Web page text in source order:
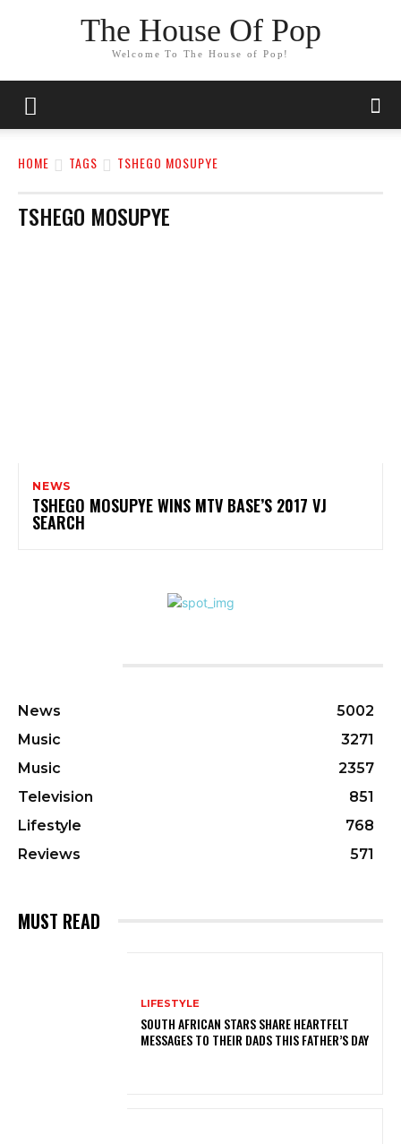
The House Of Pop
Welcome To The House of Pop!
HOME TAGS TSHEGO MOSUPYE
TSHEGO MOSUPYE
NEWS
TSHEGO MOSUPYE WINS MTV BASE’S 2017 VJ
SEARCH
News
5002
Music
3271
Music
2357
Television
851
Lifestyle
768
Reviews
571
MUST READ
LIFESTYLE
SOUTH AFRICAN STARS SHARE HEARTFELT
MESSAGES TO THEIR DADS THIS FATHER’S DAY